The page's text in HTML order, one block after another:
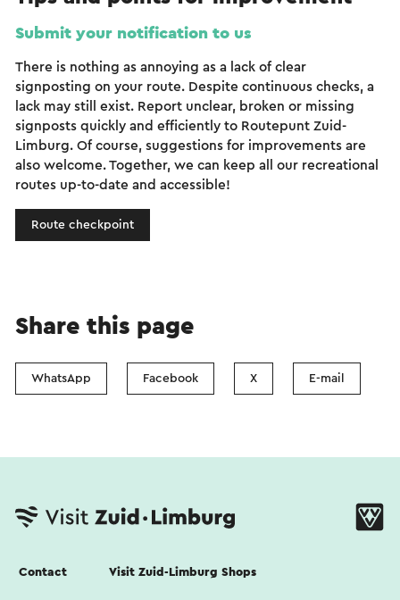
Submit your notification to us
There is nothing as annoying as a lack of clear
signposting on your route. Despite continuous checks, a
lack may still exist. Report unclear, broken or missing
signposts quickly and efficiently to Routepunt Zuid-
Limburg. Of course, suggestions for improvements are
also welcome. Together, we can keep all our recreational
routes up-to-date and accessible!
Route checkpoint
Share this page
WhatsApp Facebook X E-mail
Contact Visit Zuid-Limburg Shops